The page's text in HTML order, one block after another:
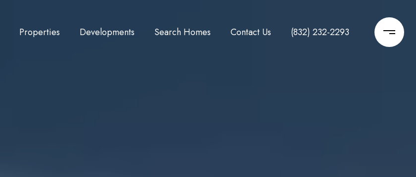
Properties Developments Search Homes Contact Us (832) 232-2293